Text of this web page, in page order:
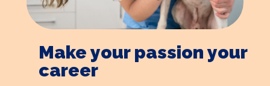
Make your passion your
career